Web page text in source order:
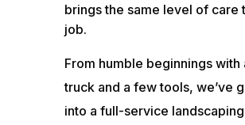
brings the same level of care
job.
From humble beginnings with
truck and a few tools, we’ve
into a full-service landscaping